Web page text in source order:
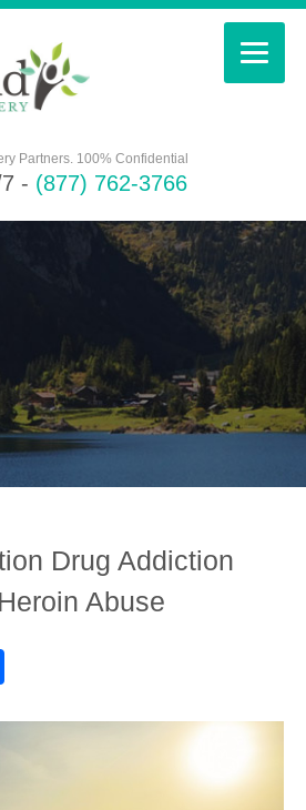
Partners. 100% Confidential
- (877) 762-3766
Drug Addiction
Abuse